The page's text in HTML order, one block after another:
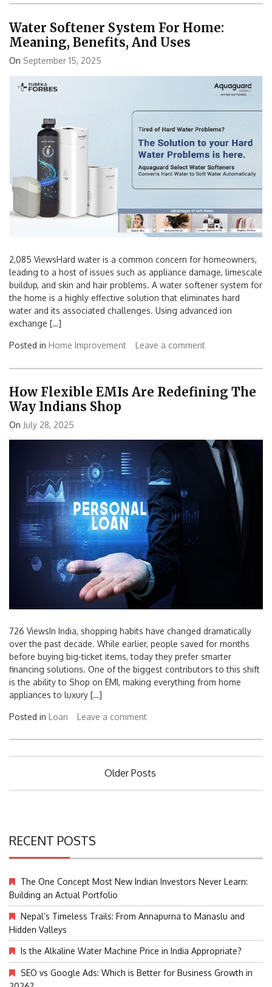
Water Softener System For Home:
Meaning, Benefits, And Uses
On September 15, 2025
2,085 ViewsHard water is a common concern for homeowners,
leading to a host of issues such as appliance damage, limescale
buildup, and skin and hair problems. A water softener system for
the home is a highly effective solution that eliminates hard
water and its associated challenges. Using advanced ion
exchange […]
Posted in Home Improvement Leave a comment
How Flexible EMIs Are Redefining The
Way Indians Shop
On July 28, 2025
726 ViewsIn India, shopping habits have changed dramatically
over the past decade. While earlier, people saved for months
before buying big-ticket items, today they prefer smarter
financing solutions. One of the biggest contributors to this shift
is the ability to Shop on EMI, making everything from home
appliances to luxury […]
Posted in Loan Leave a comment
Older Posts
RECENT POSTS
The One Concept Most New Indian Investors Never Learn:
Building an Actual Portfolio
Nepal’s Timeless Trails: From Annapurna to Manaslu and
Hidden Valleys
Is the Alkaline Water Machine Price in India Appropriate?
SEO vs Google Ads: Which is Better for Business Growth in